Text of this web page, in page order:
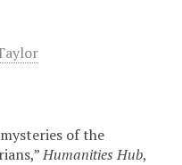
of the
Humanities Hub,